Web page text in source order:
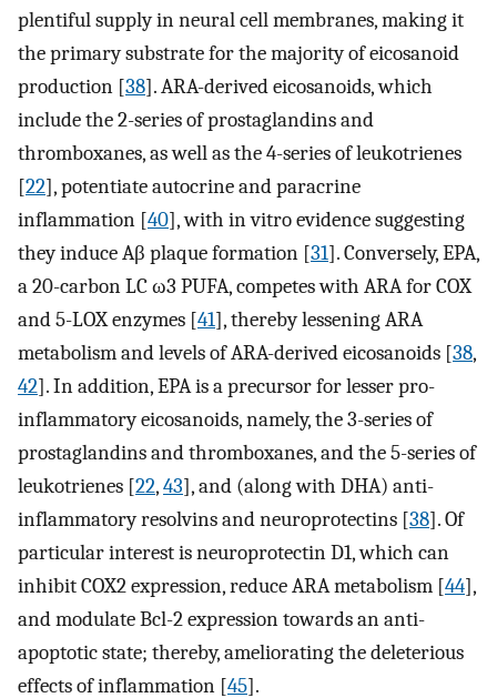
plentiful supply in neural cell membranes, making it
the primary substrate for the majority of eicosanoid
production [38]. ARA-derived eicosanoids, which
include the 2-series of prostaglandins and
thromboxanes, as well as the 4-series of leukotrienes
[22], potentiate autocrine and paracrine
inflammation [40], with in vitro evidence suggesting
they induce Aβ plaque formation [31]. Conversely, EPA,
a 20-carbon LC ω3 PUFA, competes with ARA for COX
and 5-LOX enzymes [41], thereby lessening ARA
metabolism and levels of ARA-derived eicosanoids [38,
42]. In addition, EPA is a precursor for lesser pro-
inflammatory eicosanoids, namely, the 3-series of
prostaglandins and thromboxanes, and the 5-series of
leukotrienes [22,43], and (along with DHA) anti-
inflammatory resolvins and neuroprotectins [38]. Of
particular interest is neuroprotectin D1, which can
inhibit COX2 expression, reduce ARA metabolism [44],
and modulate Bcl-2 expression towards an anti-
apoptotic state; thereby, ameliorating the deleterious
effects of inflammation [45].